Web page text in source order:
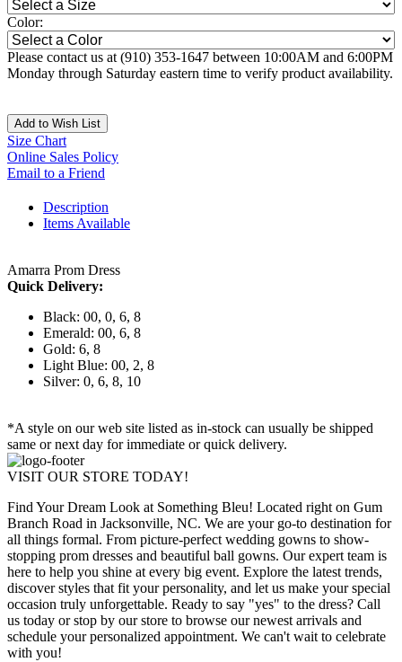
Color:
Please contact us at (910) 353-1647 between 10:00AM and 6:00PM
Monday through Saturday eastern time to verify product availability.
Add to Wish List
Size Chart
Online Sales Policy
Email to a Friend
Description
Items Available
Amarra Prom Dress
Quick Delivery:
Black: 00, 0, 6, 8
Emerald: 00, 6, 8
Gold: 6, 8
Light Blue: 00, 2, 8
Silver: 0, 6, 8, 10
*A style on our web site listed as in-stock can usually be shipped
same or next day for immediate or quick delivery.
VISIT OUR STORE TODAY!
Find Your Dream Look at Something Bleu! Located right on Gum
Branch Road in Jacksonville, NC. We are your go-to destination for
all things formal. From picture-perfect wedding gowns to show-
stopping prom dresses and beautiful ball gowns. Our expert team is
here to help you shine at every big event. Explore the latest trends,
discover styles that fit your personality, and let us make your special
occasion truly unforgettable. Ready to say "yes" to the dress? Call
us today or stop by our store to browse our newest arrivals and
schedule your personalized appointment. We can't wait to celebrate
with you!